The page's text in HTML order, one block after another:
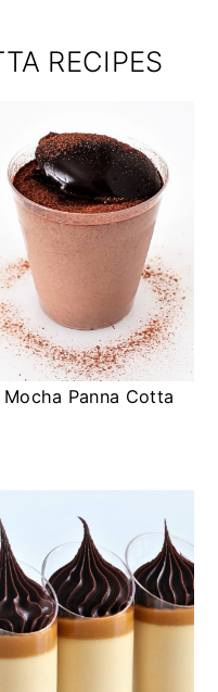
RECIPES
Mocha Panna Cotta